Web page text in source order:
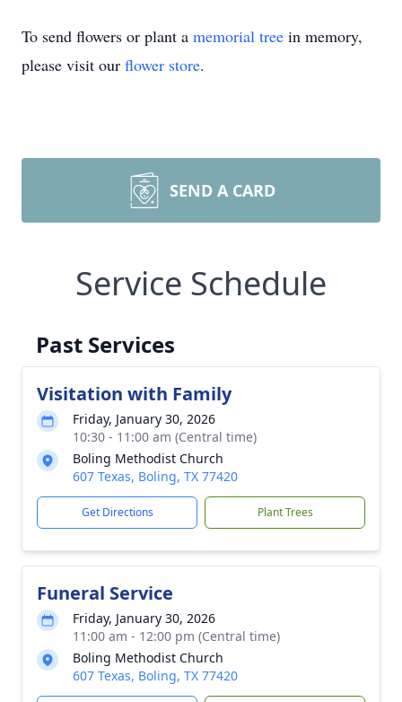
To send flowers or plant a memorial tree in memory,
please visit our flower store.
SEND A CARD
Service Schedule
Past Services
Visitation with Family
Friday, January 30, 2026
10:30 - 11:00 am (Central time)
Boling Methodist Church
607 Texas, Boling, TX 77420
Get Directions Plant Trees
Funeral Service
Friday, January 30, 2026
11:00 am - 12:00 pm (Central time)
Boling Methodist Church
607 Texas, Boling, TX 77420